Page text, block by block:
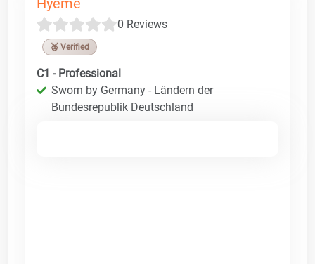
Hyeme
0 Reviews
🥉 Verified
C1 - Professional
Sworn by Germany - Ländern der
Bundesrepublik Deutschland